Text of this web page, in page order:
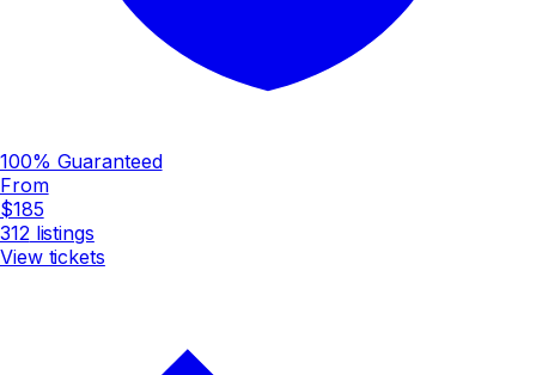
100% Guaranteed
From
$185
312 listings
View tickets